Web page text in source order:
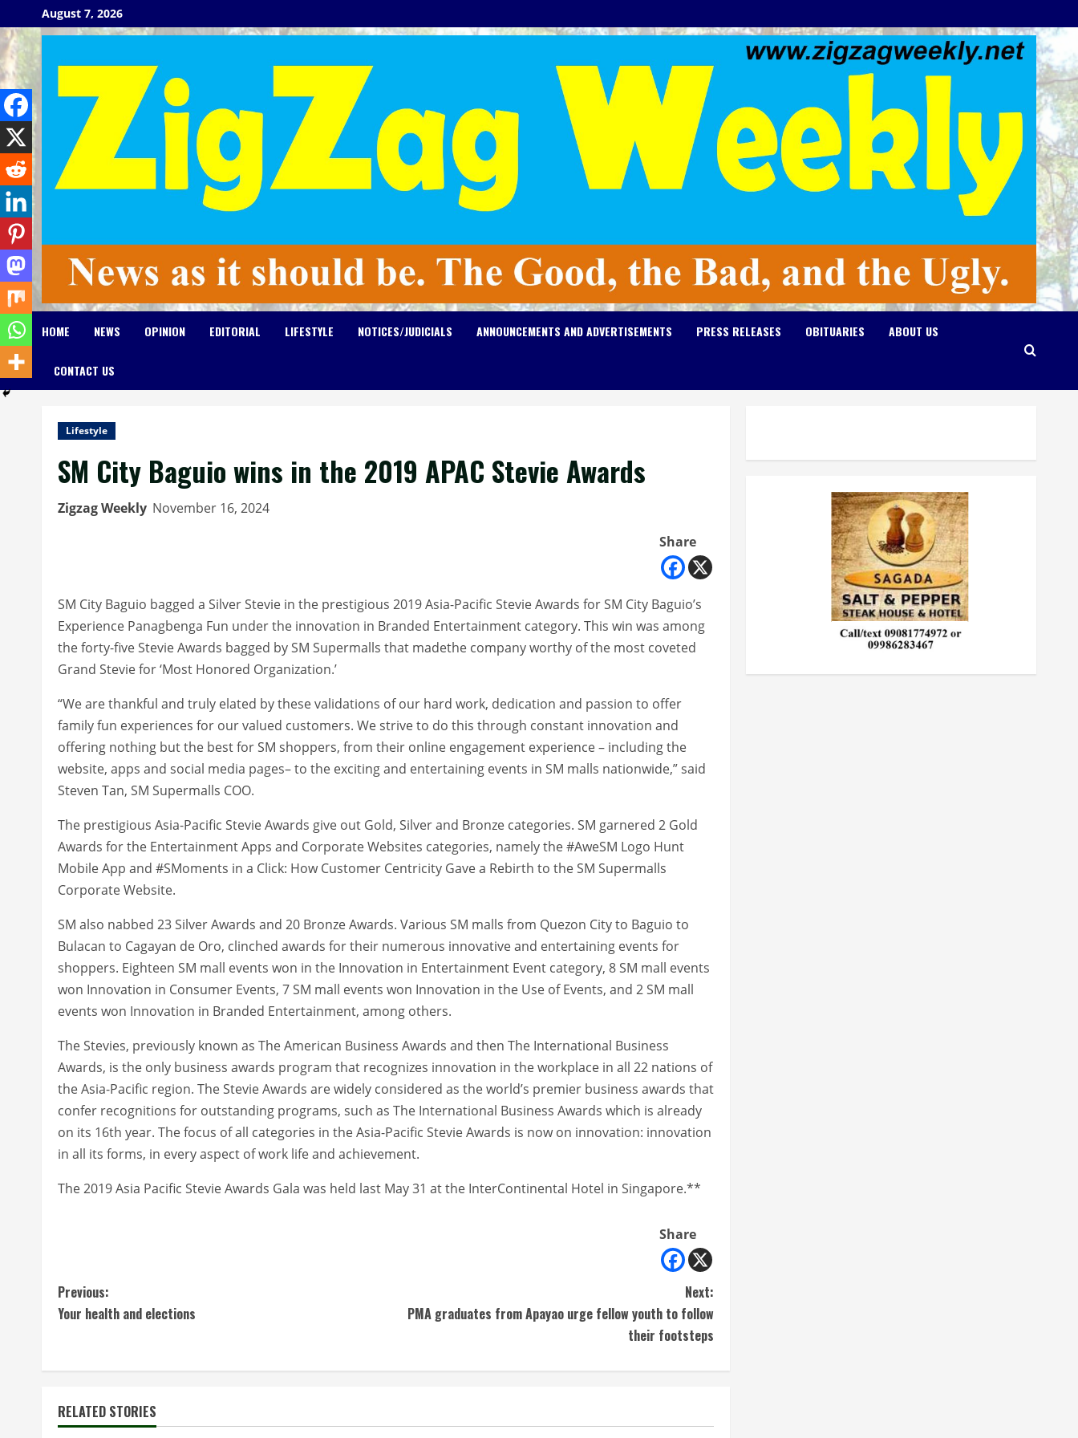
to
content
August 7, 2026
HOME NEWS OPINION EDITORIAL LIFESTYLE NOTICES/JUDICIALS ANNOUNCEMENTS AND ADVERTISEMENTS PRESS RELEASES OBITUARIES ABOUT US
CONTACT US
Lifestyle
SM City Baguio wins in the 2019 APAC Stevie Awards
Zigzag Weekly November 16, 2024
Share
SM City Baguio bagged a Silver Stevie in the prestigious 2019 Asia-Pacific Stevie Awards for SM City Baguio’s
Experience Panagbenga Fun under the innovation in Branded Entertainment category. This win was among
the forty-five Stevie Awards bagged by SM Supermalls that madethe company worthy of the most coveted
Grand Stevie for ‘Most Honored Organization.’
“We are thankful and truly elated by these validations of our hard work, dedication and passion to offer
family fun experiences for our valued customers. We strive to do this through constant innovation and
offering nothing but the best for SM shoppers, from their online engagement experience – including the
website, apps and social media pages– to the exciting and entertaining events in SM malls nationwide,” said
Steven Tan, SM Supermalls COO.
The prestigious Asia-Pacific Stevie Awards give out Gold, Silver and Bronze categories. SM garnered 2 Gold
Awards for the Entertainment Apps and Corporate Websites categories, namely the #AweSM Logo Hunt
Mobile App and #SMoments in a Click: How Customer Centricity Gave a Rebirth to the SM Supermalls
Corporate Website.
SM also nabbed 23 Silver Awards and 20 Bronze Awards. Various SM malls from Quezon City to Baguio to
Bulacan to Cagayan de Oro, clinched awards for their numerous innovative and entertaining events for
shoppers. Eighteen SM mall events won in the Innovation in Entertainment Event category, 8 SM mall events
won Innovation in Consumer Events, 7 SM mall events won Innovation in the Use of Events, and 2 SM mall
events won Innovation in Branded Entertainment, among others.
The Stevies, previously known as The American Business Awards and then The International Business
Awards, is the only business awards program that recognizes innovation in the workplace in all 22 nations of
the Asia-Pacific region. The Stevie Awards are widely considered as the world’s premier business awards that
confer recognitions for outstanding programs, such as The International Business Awards which is already
on its 16th year. The focus of all categories in the Asia-Pacific Stevie Awards is now on innovation: innovation
in all its forms, in every aspect of work life and achievement.
The 2019 Asia Pacific Stevie Awards Gala was held last May 31 at the InterContinental Hotel in Singapore.**
Share
C
o
n
t
Previous:
Your health and elections
Next:
PMA graduates from Apayao urge fellow youth to follow
their footsteps
RELATED STORIES